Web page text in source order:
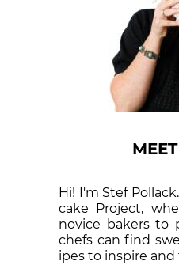
Hi! I'm Stef
cake Proj­ect,
nov­ice bak­ers to
chefs can find
ipes to in­spire and